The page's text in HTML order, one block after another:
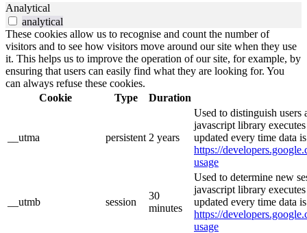
Analytical
analytical
These cookies allow us to recognise and count the number of
visitors and to see how visitors move around our site when they use
it. This helps us to improve the operation of our site, for example, by
ensuring that users can easily find what they are looking for. You
can always refuse these cookies.
Cookie
Type Duration
__utma persistent 2 years
Used to distinguish users
javascript library
updated every time data
https://
usage
__utmb session
30
minutes
Used to determine new
javascript library
updated every time data
https://
usage